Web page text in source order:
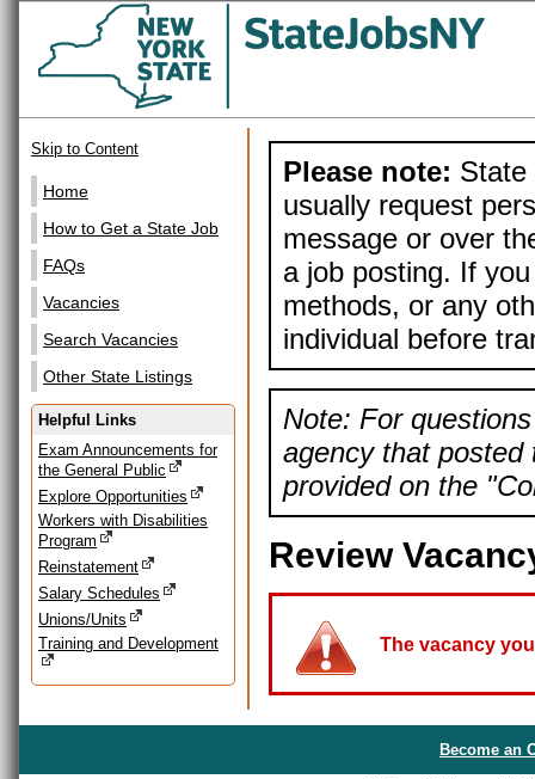
Skip to Content
Home
How to Get a State Job
FAQs
Vacancies
Search Vacancies
Other State Listings
Helpful Links
Exam Announcements for
the General Public
Explore Opportunities
Workers with Disabilities
Program
Reinstatement
Salary Schedules
Unions/Units
Training and Development
Please note: State
usually request
message or over
a job posting. If
methods, or any
individual before
Note: For
agency that posted
provided on the
Review
The vacancy
Become an